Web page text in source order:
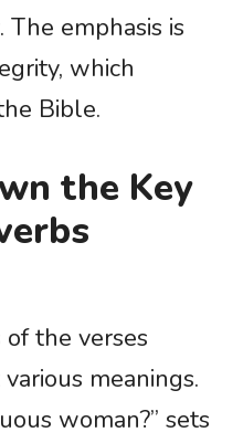
emphasis is
which
Bible.
the Key
the verses
meanings.
woman?” sets